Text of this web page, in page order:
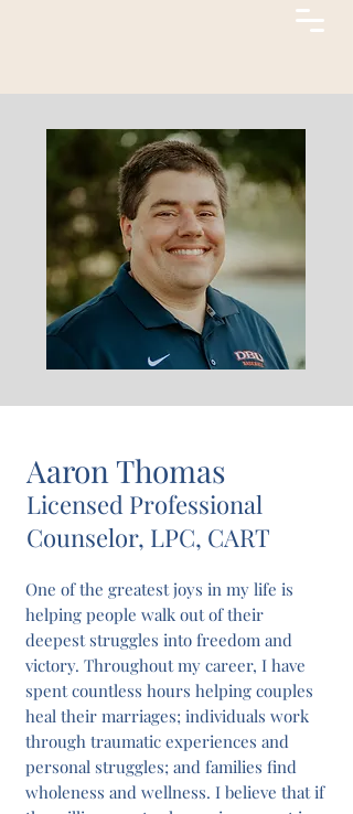
Aaron Thomas
Licensed Professional
Counselor, LPC, CART
One of the greatest joys in my life is
helping people walk out of their
deepest struggles into freedom and
victory. Throughout my career, I have
spent countless hours helping couples
heal their marriages; individuals work
through traumatic experiences and
personal struggles; and families find
wholeness and wellness. I believe that if